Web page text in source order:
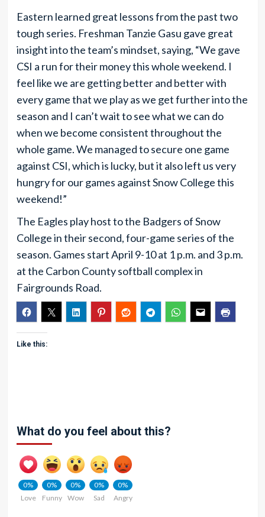
Eastern learned great lessons from the past two
tough series. Freshman Tanzie Gasu gave great
insight into the team’s mindset, saying, “We gave
CSI a run for their money this whole weekend. I
feel like we are getting better and better with
every game that we play as we get further into the
season and I can’t wait to see what we can do
when we become consistent throughout the
whole game. We managed to secure one game
against CSI, which is lucky, but it also left us very
hungry for our games against Snow College this
weekend!”
The Eagles play host to the Badgers of Snow
College in their second, four-game series of the
season. Games start April 9-10 at 1 p.m. and 3 p.m.
at the Carbon County softball complex in
Fairgrounds Road.
Like this:
What do you feel about this?
0%
Love
0%
Funny
0%
Wow
0%
Sad
0%
Angry